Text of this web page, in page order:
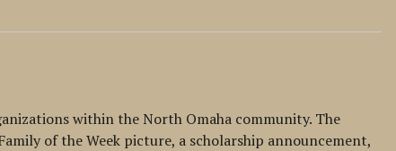
within the North Omaha community. The
of the Week picture, a scholarship announcement,